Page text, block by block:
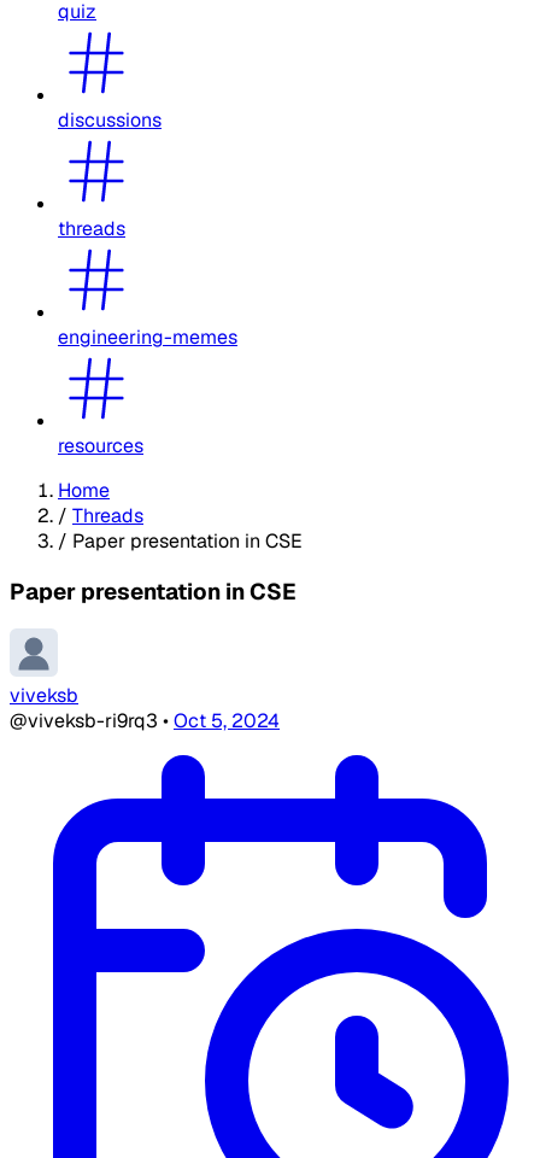
quiz
discussions
threads
engineering-memes
resources
Home
/ Threads
/ Paper presentation in CSE
Paper presentation in CSE
viveksb
@viveksb-ri9rq3 •Oct 5, 2024